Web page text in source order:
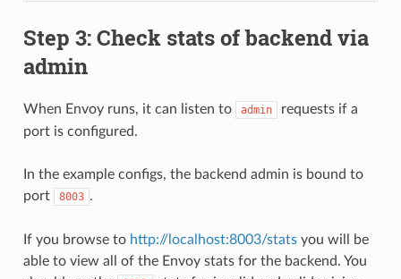
Step 3: Check stats of backend via
admin
When Envoy runs, it can listen to admin
requests if a
port is configured.
In the example configs, the backend admin is bound to
port
8003 .
If you browse to http://localhost:8003/statsyou will be
able to view all of the Envoy stats for the backend. You